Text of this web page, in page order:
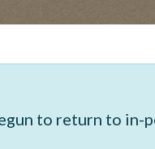
to return to in-